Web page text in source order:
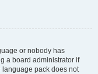
or nobody has
a board administrator if
language pack does not